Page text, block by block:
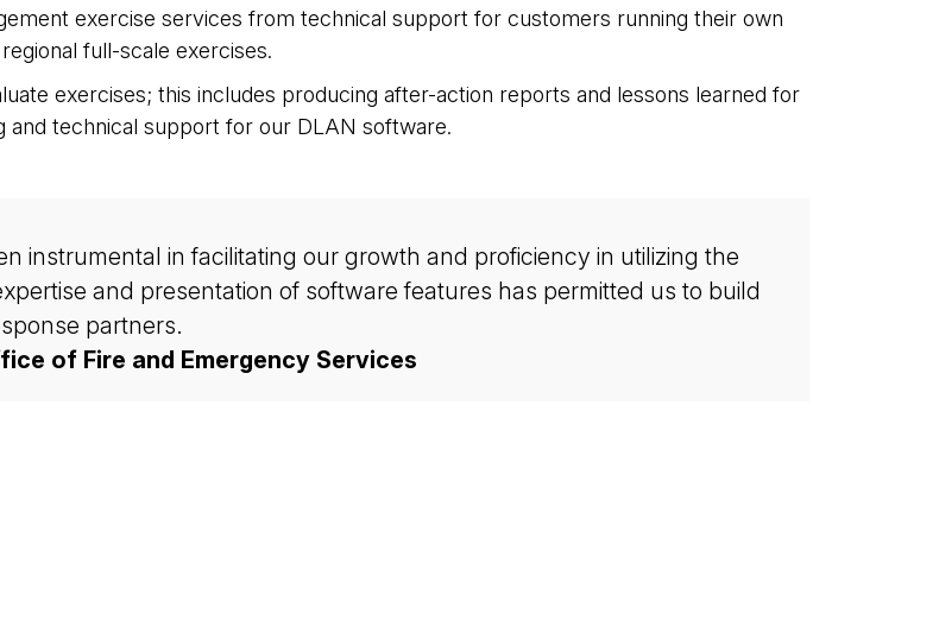
exercise services from technical support for customers running their own
full-scale exercises.
exercises; this includes producing after-action reports and lessons learned for
and technical support for our DLAN software.
instrumental in facilitating our growth and proficiency in utilizing the
and presentation of software features has permitted us to build
partners.
of Fire and Emergency Services